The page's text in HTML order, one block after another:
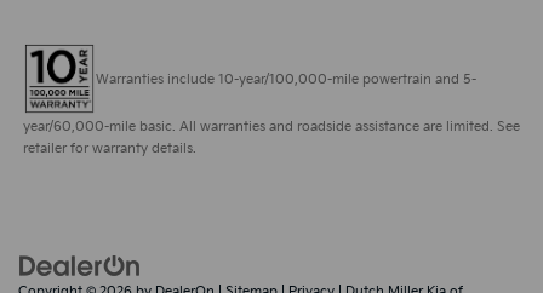
Warranties include 10-year/100,000-mile powertrain and 5-
year/60,000-mile basic. All warranties and roadside assistance are limited. See
retailer for warranty details.